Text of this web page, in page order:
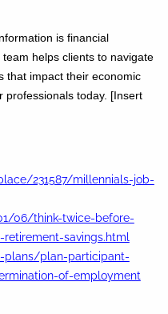
is financial
helps clients to navigate
that impact their economic
professionals today. [Insert
231587/millennials-job-
06/think-twice-before-
savings.html
plans/plan-participant-
of-employment